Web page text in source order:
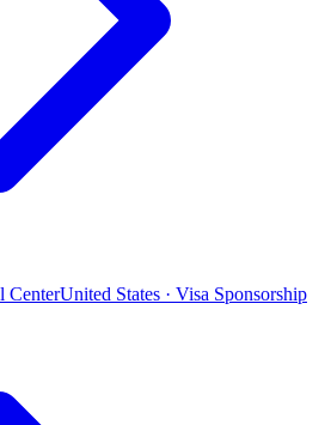
CenterUnited States · Visa Sponsorship